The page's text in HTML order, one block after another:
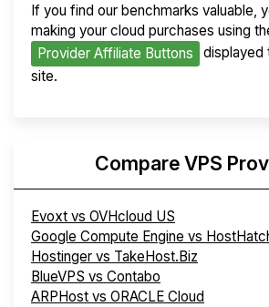
If you find our benchmarks valuable,
making your cloud purchases using
Provider Affiliate Buttons
displayed
site.
Compare VPS
Evoxt vs OVHcloud US
Google Compute Engine vs
Hostinger vs TakeHost.Biz
BlueVPS vs Contabo
ARPHost vs ORACLE Cloud